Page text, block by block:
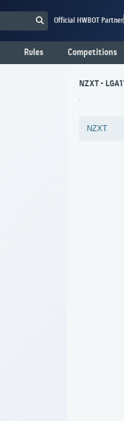
Official HWBOT Partner
Rules Competitions
NZXT -
NZXT